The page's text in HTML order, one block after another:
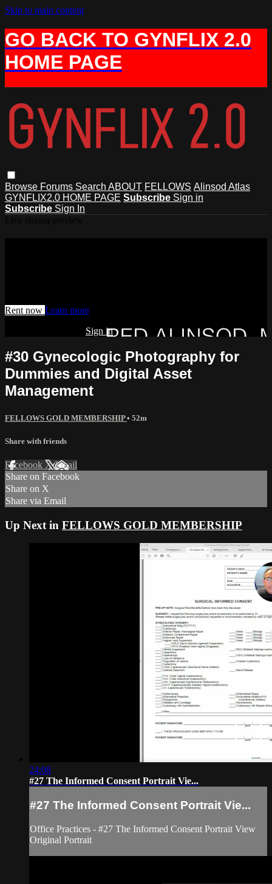
Skip to main content
GO BACK TO GYNFLIX 2.0
HOME PAGE
Browse Forums Search ABOUT FELLOWS Alinsod Atlas
GYNFLIX2.0 HOME PAGE Subscribe Sign in
Subscribe Sign In
Rent now Learn more
Sign in
#30 Gynecologic Photography for
Dummies and Digital Asset
Management
FELLOWS GOLD MEMBERSHIP• 52m
Share with friends
Facebook XEmail
Share on Facebook
Share on X
Share via Email
Up Next in FELLOWS GOLD MEMBERSHIP
24:08
#27 The Informed Consent Portrait Vie...
#27 The Informed Consent Portrait Vie...
Office Practices - #27 The Informed Consent Portrait View
Original Portrait